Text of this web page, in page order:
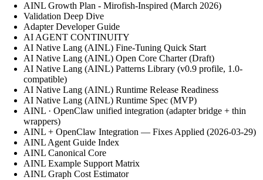
AINL Growth Plan - Mirofish-Inspired (March 2026)
Validation Deep Dive
Adapter Developer Guide
AI AGENT CONTINUITY
AI Native Lang (AINL) Fine‑Tuning Quick Start
AI Native Lang (AINL) Open Core Charter (Draft)
AI Native Lang (AINL) Patterns Library (v0.9 profile, 1.0-
compatible)
AI Native Lang (AINL) Runtime Release Readiness
AI Native Lang (AINL) Runtime Spec (MVP)
AINL · OpenClaw unified integration (adapter bridge + thin
wrappers)
AINL + OpenClaw Integration — Fixes Applied (2026-03-29)
AINL Agent Guide Index
AINL Canonical Core
AINL Example Support Matrix
AINL Graph Cost Estimator